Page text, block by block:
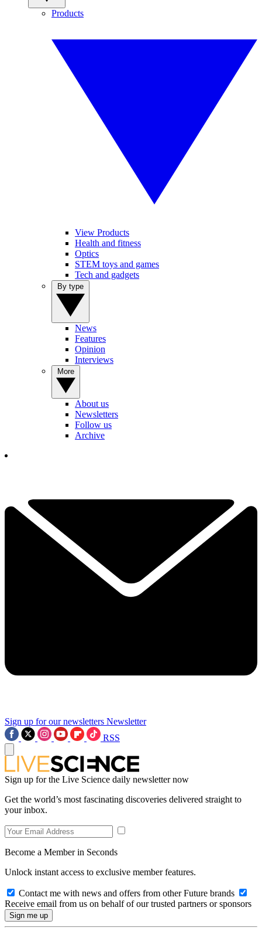
Products
View Products
Health and fitness
Optics
STEM toys and games
Tech and gadgets
News
Features
Opinion
Interviews
About us
Newsletters
Follow us
Archive
Sign up for our newsletters Newsletter
RSS
Sign up for the Live Science daily newsletter now
Get the world’s most fascinating discoveries delivered straight to
your inbox.
Become a Member in Seconds
Unlock instant access to exclusive member features.
Contact me with news and offers from other Future brands
Receive email from us on behalf of our trusted partners or sponsors